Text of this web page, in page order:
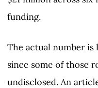
funding.
The actual number
since some of those
undisclosed. An